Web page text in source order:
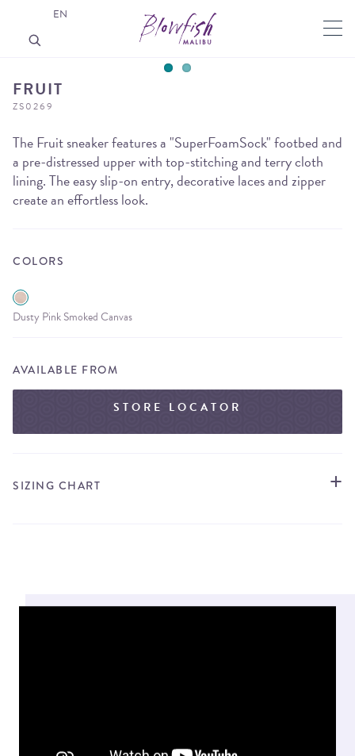
FRUIT
ZS0269
The Fruit sneaker features a "SuperFoamSock" footbed and
a pre-distressed upper with top-stitching and terry cloth
lining. The easy slip-on entry, decorative laces and zipper
create an effortless look.
COLORS
Dusty Pink Smoked Canvas
AVAILABLE FROM
STORE LOCATOR
SIZING CHART
EN